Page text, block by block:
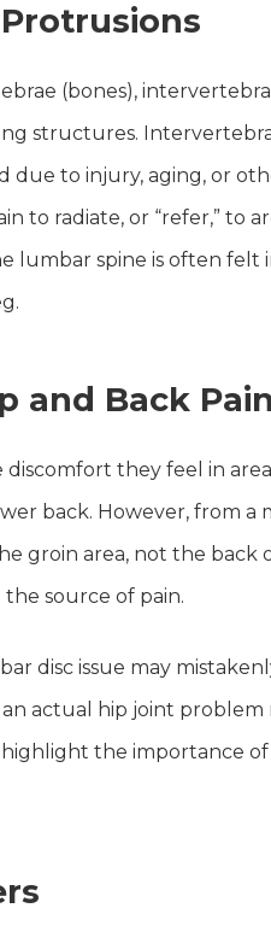
(bones),
structures.
due to injury, aging, or
to radiate, or “refer,” to
lumbar spine is often
and Back Pain
discomfort they feel in
back. However, from a
groin area, not the back
source of pain.
disc issue may
actual hip joint
highlight the importance